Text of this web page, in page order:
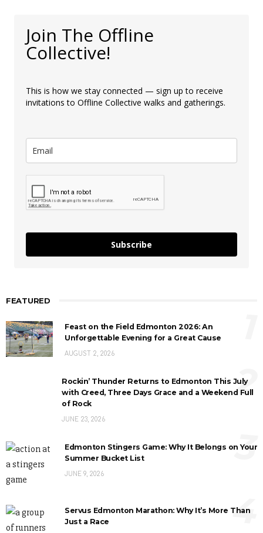
Join The Offline
Collective!
This is how we stay connected — sign up to receive
invitations to Offline Collective walks and gatherings.
Subscribe
FEATURED
Feast on the Field Edmonton 2026: An
Unforgettable Evening for a Great Cause
AUGUST 2, 2026
Rockin’ Thunder Returns to Edmonton This July
with Creed, Three Days Grace and a Weekend Full
of Rock
JUNE 23, 2026
2
Edmonton Stingers Game: Why It Belongs on Your
Summer Bucket List
JUNE 9, 2026
3
Servus Edmonton Marathon: Why It’s More Than
Just a Race
4